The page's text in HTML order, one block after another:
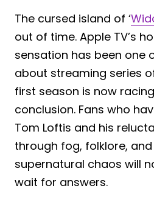
The cursed island of ‘
out of time. Apple TV’s
sensation has been one
about streaming series
first season is now
conclusion. Fans who
Tom Loftis and his
through fog, folklore,
supernatural chaos will
wait for answers.